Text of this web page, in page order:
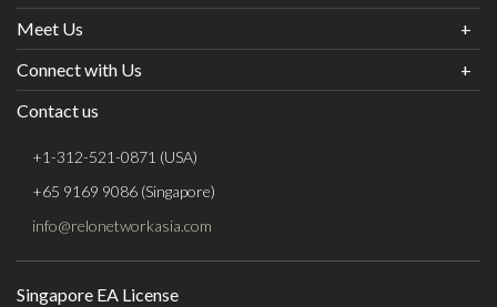
Meet Us
Connect with Us
Contact us
+1-312-521-0871 (USA)
+65 9169 9086 (Singapore)
info@relonetworkasia.com
Singapore EA License